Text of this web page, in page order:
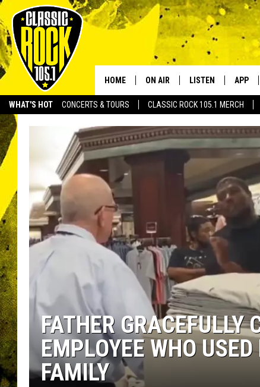
WHAT'S HOT CONCERTS & TOURS CLASSIC ROCK 105.1 MERCH
Your
HOME ON AIR
SCHEDULE
WALTON AND JOHNSON
DOC HOLLIDAY
ULTIMATE CLASSIC ROCK
LISTEN
APP
GOOGLE HOME
RECENTLY PLAYED
APP
FATHER GRACEFULLY
EMPLOYEE WHO
FAMILY